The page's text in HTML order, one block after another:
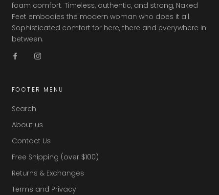
foam comfort. Timeless, authentic, and strong, Naked
Feet embodies the modern woman who does it all.
Sophisticated comfort for here, there and everywhere in
between.
FOOTER MENU
Search
About us
Contact Us
Free Shipping (over $100)
Returns & Exchanges
Terms and Privacy